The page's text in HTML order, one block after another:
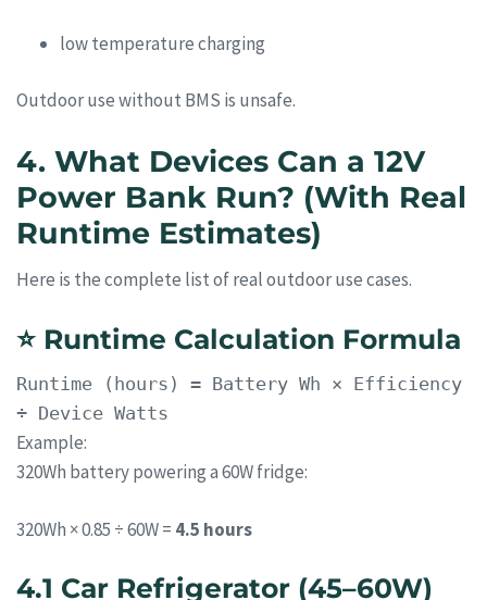
low temperature charging
Outdoor use without BMS is unsafe.
4. What Devices Can a 12V
Power Bank Run? (With Real
Runtime Estimates)
Here is the complete list of real outdoor use cases.
⭐ Runtime Calculation Formula
Runtime (hours) = Battery Wh × Efficiency
÷ Device Watts
Example:
320Wh battery powering a 60W fridge:
320Wh × 0.85 ÷ 60W = 4.5 hours
4.1 Car Refrigerator (45–60W)